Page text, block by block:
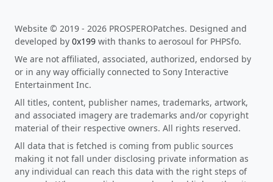
Website © 2019 - 2026 PROSPEROPatches. Designed and
developed by 0x199 with thanks to aerosoul for PHPSfo.
We are not affiliated, associated, authorized, endorsed by
or in any way officially connected to Sony Interactive
Entertainment Inc.
All titles, content, publisher names, trademarks, artwork,
and associated imagery are trademarks and/or copyright
material of their respective owners. All rights reserved.
All data that is fetched is coming from public sources
making it not fall under disclosing private information as
any individual can reach this data with the right steps of